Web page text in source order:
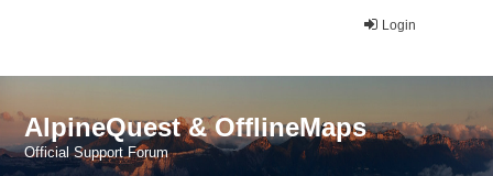
Login
AlpineQuest & OfflineMaps
Official Support Forum